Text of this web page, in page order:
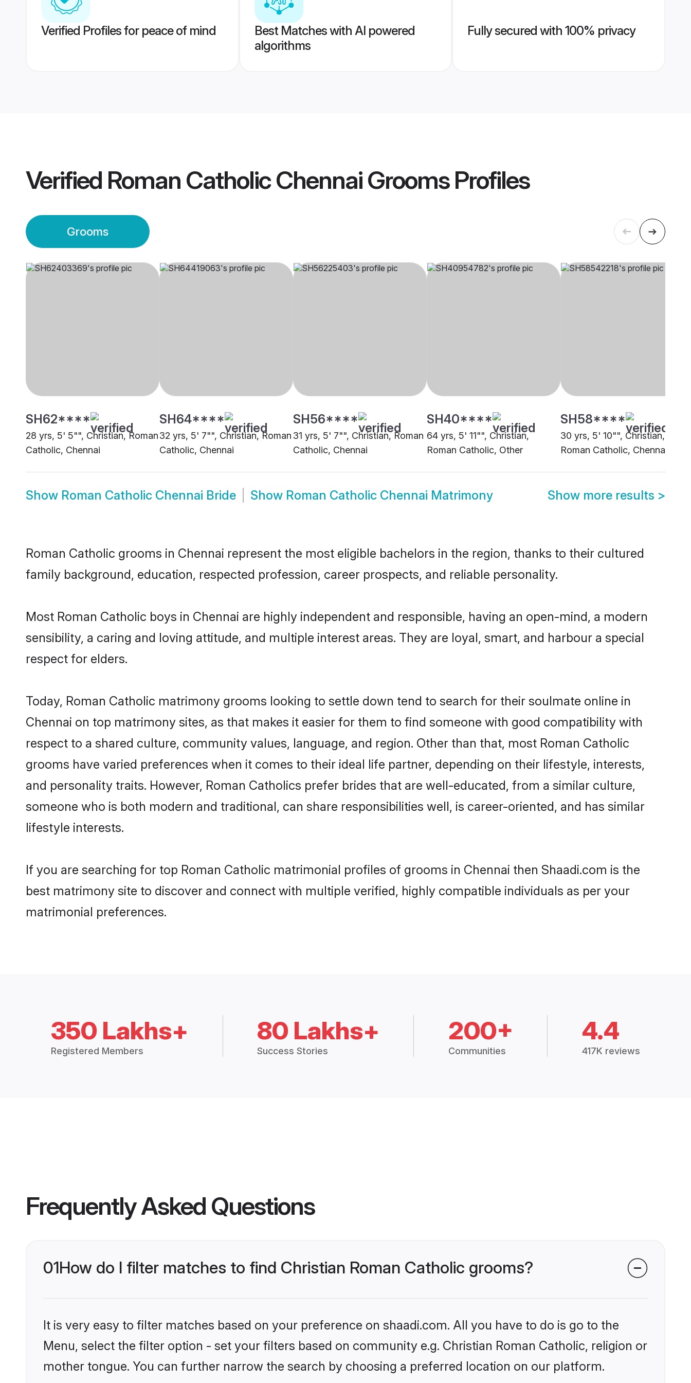
Verified Profiles for peace of mind
Best Matches with AI powered
algorithms
Fully secured with 100% privacy
Verified Roman Catholic Chennai GroomsProfiles
Grooms
SH62****
28 yrs, 5' 5"", Christian, Roman
Catholic, Chennai
SH64****
32 yrs, 5' 7"", Christian, Roman
Catholic, Chennai
SH56****
31 yrs, 5' 7"", Christian, Roman
Catholic, Chennai
SH40****
64 yrs, 5' 11"", Christian,
Roman Catholic, Other
SH58****
30 yrs, 5' 10"", Christian,
Roman Catholic, Chennai
Show Roman Catholic Chennai Bride Show Roman Catholic Chennai Matrimony Show more results >
Roman Catholic grooms in Chennai represent the most eligible bachelors in the region, thanks to their cultured
family background, education, respected profession, career prospects, and reliable personality.
Most Roman Catholic boys in Chennai are highly independent and responsible, having an open-mind, a modern
sensibility, a caring and loving attitude, and multiple interest areas. They are loyal, smart, and harbour a special
respect for elders.
Today, Roman Catholic matrimony grooms looking to settle down tend to search for their soulmate online in
Chennai on top matrimony sites, as that makes it easier for them to find someone with good compatibility with
respect to a shared culture, community values, language, and region. Other than that, most Roman Catholic
grooms have varied preferences when it comes to their ideal life partner, depending on their lifestyle, interests,
and personality traits. However, Roman Catholics prefer brides that are well-educated, from a similar culture,
someone who is both modern and traditional, can share responsibilities well, is career-oriented, and has similar
lifestyle interests.
If you are searching for top Roman Catholic matrimonial profiles of grooms in Chennai then Shaadi.com is the
best matrimony site to discover and connect with multiple verified, highly compatible individuals as per your
matrimonial preferences.
350 Lakhs+
Registered Members
80 Lakhs+
Success Stories
200+
Communities
4.4
417K reviews
Frequently Asked Questions
01How do I filter matches to find Christian Roman Catholic grooms?
It is very easy to filter matches based on your preference on shaadi.com. All you have to do is go to the
Menu, select the filter option - set your filters based on community e.g. Christian Roman Catholic, religion or
mother tongue. You can further narrow the search by choosing a preferred location on our platform.